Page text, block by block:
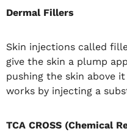
Dermal Fillers
Skin injections called
give the skin a plump
pushing the skin above
works by injecting a
TCA CROSS (Chemical